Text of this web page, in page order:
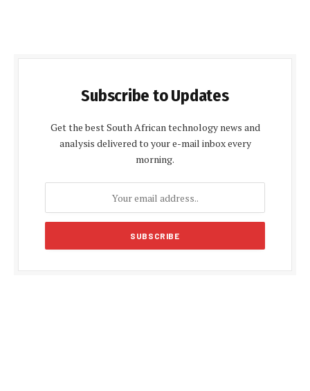
Subscribe to Updates
Get the best South African technology news and
analysis delivered to your e-mail inbox every
morning.